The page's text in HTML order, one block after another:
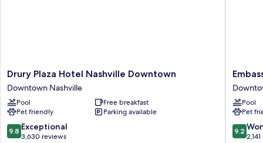
Drury
Plaza
Hotel
Nashville
Downtown
Downtown
Nashville
Drury Plaza Hotel Nashville Downtown
Downtown Nashville
Pool
Free breakfast
Pet friendly
Parking available
9.8
out
9.8 Exceptional
3,630 reviews
Suites
by
Hilton
Pool
Pet
9.2
out
9.2